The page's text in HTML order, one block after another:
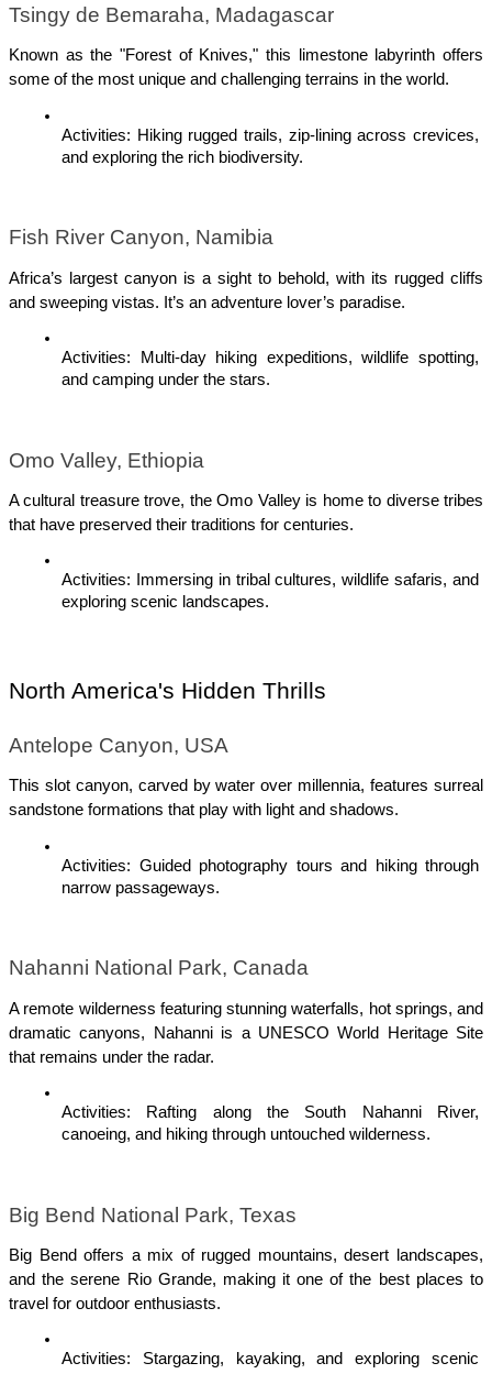
Tsingy de Bemaraha, Madagascar
Known as the "Forest of Knives," this limestone labyrinth offers
some of the most unique and challenging terrains in the world.
Activities: Hiking rugged trails, zip-lining across crevices,
and exploring the rich biodiversity.
Fish River Canyon, Namibia
Africa’s largest canyon is a sight to behold, with its rugged cliffs
and sweeping vistas. It’s an adventure lover’s paradise.
Activities: Multi-day hiking expeditions, wildlife spotting,
and camping under the stars.
Omo Valley, Ethiopia
A cultural treasure trove, the Omo Valley is home to diverse tribes
that have preserved their traditions for centuries.
Activities: Immersing in tribal cultures, wildlife safaris, and
exploring scenic landscapes.
North America's Hidden Thrills
Antelope Canyon, USA
This slot canyon, carved by water over millennia, features surreal
sandstone formations that play with light and shadows.
Activities: Guided photography tours and hiking through
narrow passageways.
Nahanni National Park, Canada
A remote wilderness featuring stunning waterfalls, hot springs, and
dramatic canyons, Nahanni is a UNESCO World Heritage Site
that remains under the radar.
Activities: Rafting along the South Nahanni River,
canoeing, and hiking through untouched wilderness.
Big Bend National Park, Texas
Big Bend offers a mix of rugged mountains, desert landscapes,
and the serene Rio Grande, making it one of the best places to
travel for outdoor enthusiasts.
Activities: Stargazing, kayaking, and exploring scenic